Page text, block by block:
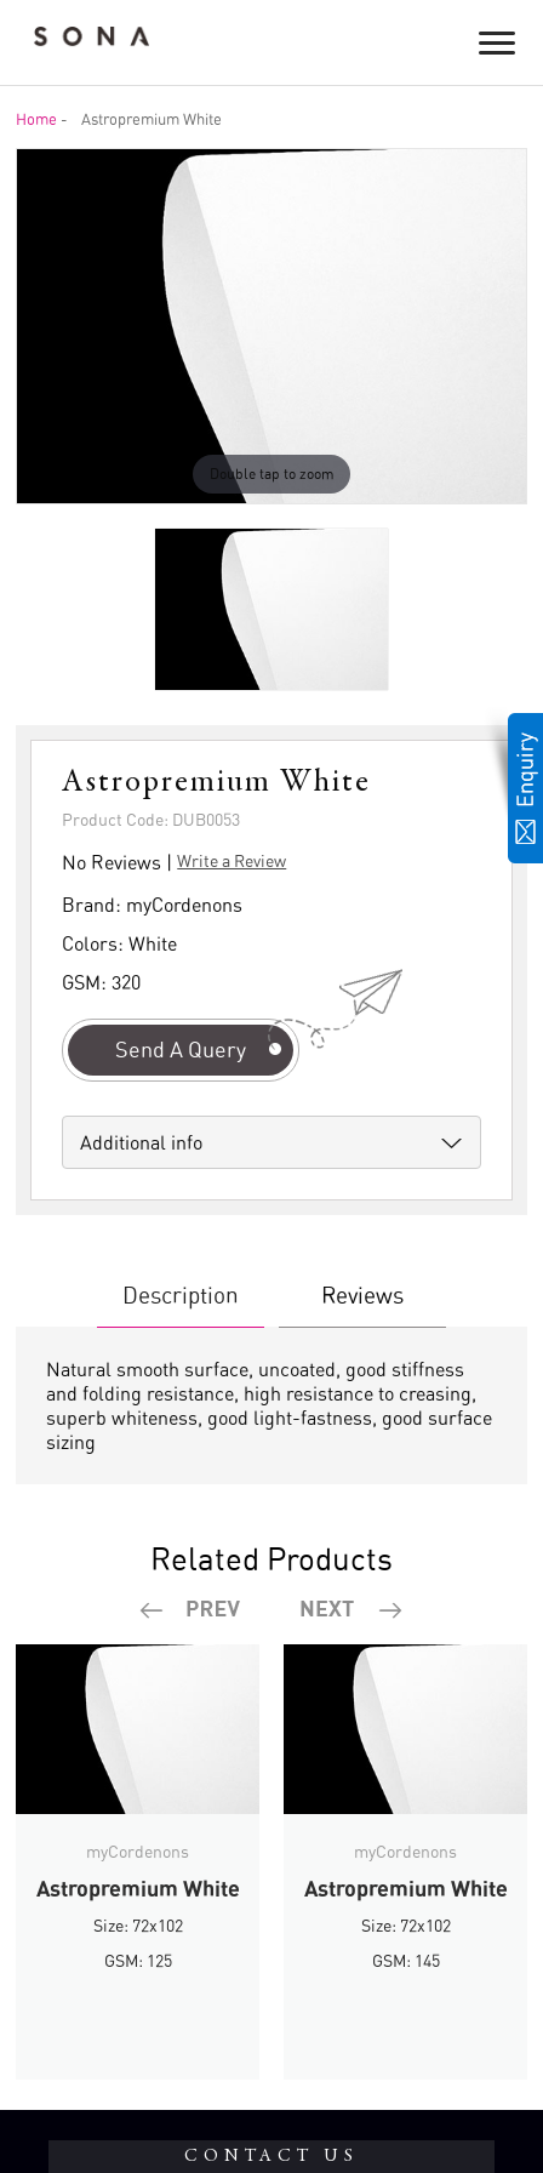
Home - Astropremium White
Double tap to zoom
Astropremium White
Product Code: DUB0053
No Reviews |Write a Review
Brand: myCordenons
Colors:White
GSM:320
Send A Query
Additional info
Description Reviews
Natural smooth surface, uncoated, good stiffness
and folding resistance, high resistance to creasing,
superb whiteness, good light-fastness, good surface
sizing
Related Products
myCordenons
Astropremium White
Size: 72x102
GSM: 125
myCordenons
Astropremium White
Size: 72x102
GSM: 145
CONTACT US